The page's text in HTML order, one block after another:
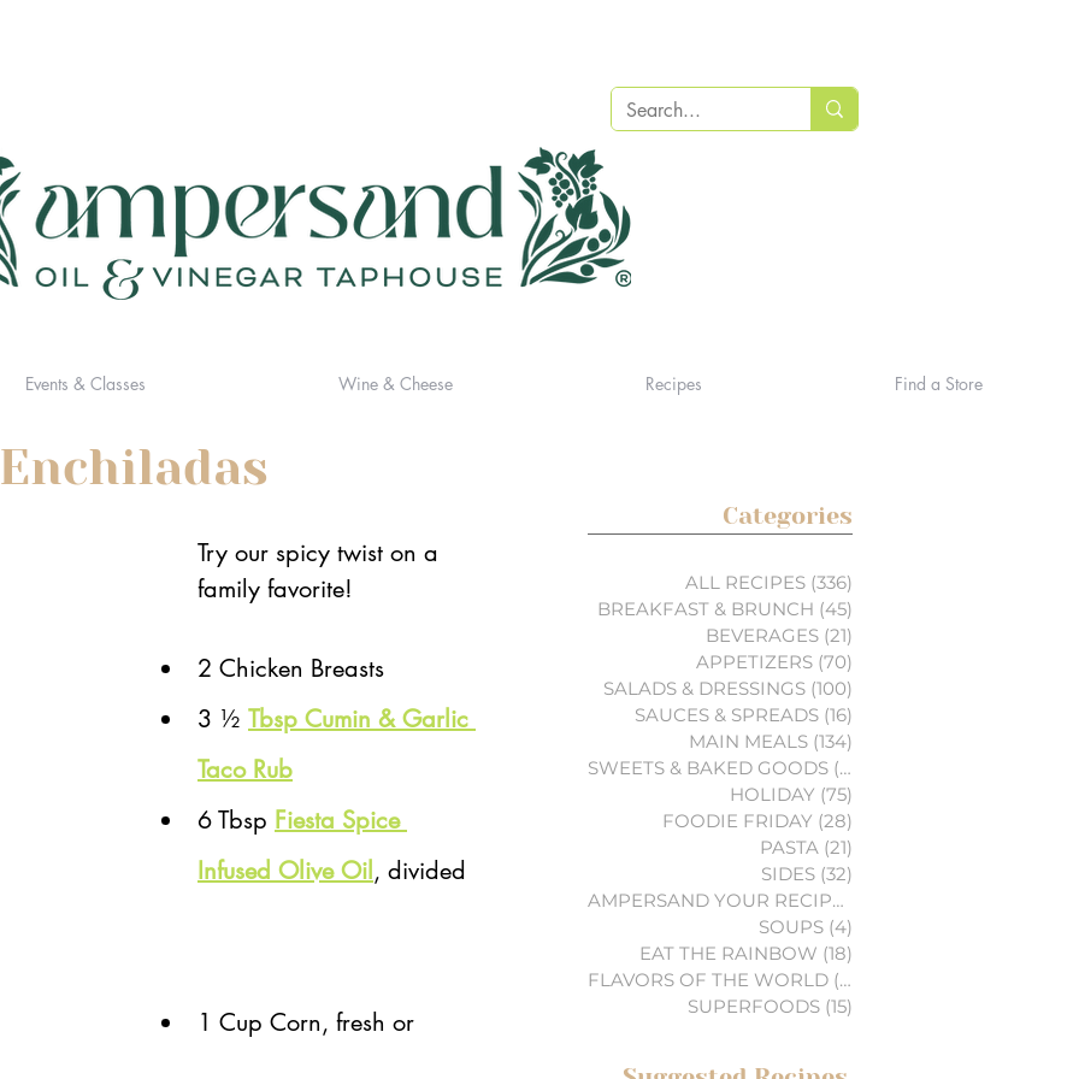
Events & Classes Wine & Cheese Recipes Find a Store
Try our spicy twist on a
family favorite!
2 Chicken Breasts
3 ½ Tbsp Cumin & Garlic
Taco Rub
6 Tbsp Fiesta Spice
Infused Olive Oil, divided
1 Cup Corn, fresh or
Categories
ALL RECIPES (336)
BREAKFAST & BRUNCH (45)
BEVERAGES (21)
APPETIZERS (70)
SALADS & DRESSINGS (100)
SAUCES & SPREADS (16)
MAIN MEALS (134)
SWEETS & BAKED GOODS (74)
HOLIDAY (75)
FOODIE FRIDAY (28)
PASTA (21)
SIDES (32)
AMPERSAND YOUR RECIPES
SOUPS (4)
EAT THE RAINBOW (18)
FLAVORS OF THE WORLD (3)
SUPERFOODS (15)